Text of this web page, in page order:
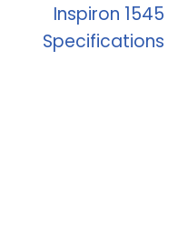
Inspiron 1545
Specifications